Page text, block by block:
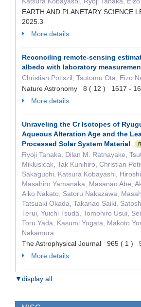
EARTH AND PLANETARY SCIENCE
2025.3
More details
Reconciling remote-sensing
albedo with laboratory
Christian Potiszil, Tsutomu Ota, Eizo
Nature Astronomy 8 ( 12 ) 1617 -
More details
Unraveling the Cr Isotopes of
Aqueous Alteration Age and the
Processed Solar System Material
Ryoji Tanaka, Dilan M. Ratnayake,
Miklusicak, Tak Kunihiro, Christian
Sakaguchi, Katsura Kobayashi, Hiroshi
Masahiro Yamanaka, Masanao Abe,
Aiko Nakato, Satoru Nakazawa,
Tatsuaki Okada, Takanao Saiki,
Terui, Yuichi Tsuda, Tomohiro Usui,
Toru Yada, Kasumi Yogata, Makoto
Nakamura
The Astrophysical Journal 965 ( 1 )
More details
▼display all